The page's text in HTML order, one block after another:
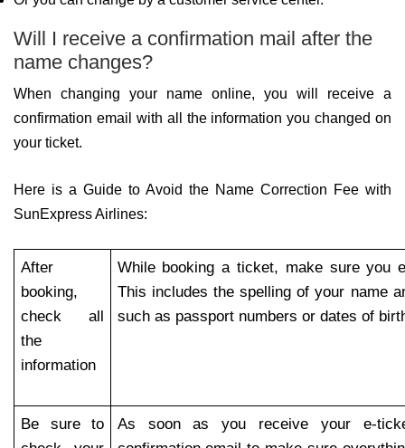
Will I receive a confirmation mail after the
name changes?
When changing your name online, you will receive a
confirmation email with all the information you changed on
your ticket.
Here is a Guide to Avoid the Name Correction Fee with
SunExpress Airlines:
After
booking,
check all
the
information
While booking a ticket, make sure you
This includes the spelling of your name
such as passport numbers or dates of
Be sure to
As soon as you receive your e-